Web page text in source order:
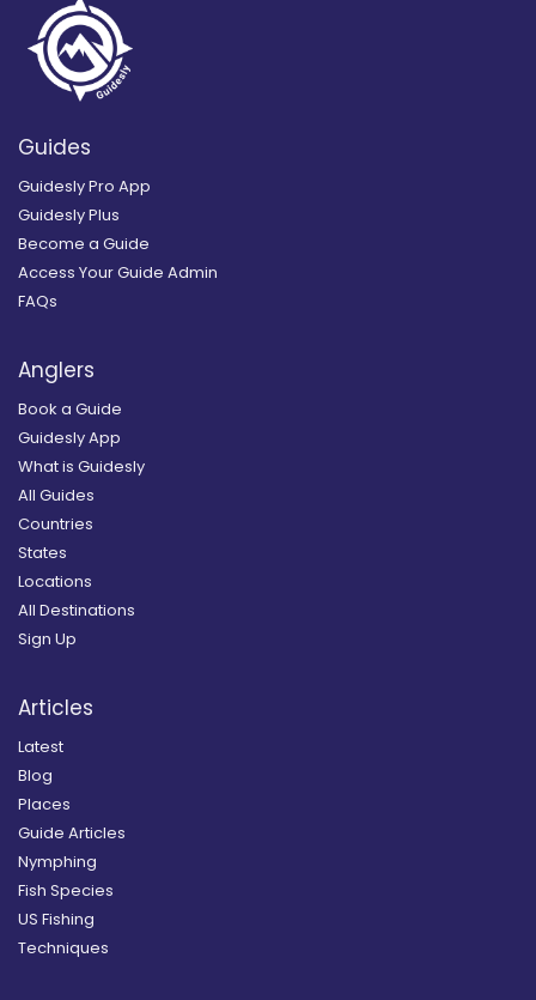
Guides
Guidesly Pro App
Guidesly Plus
Become a Guide
Access Your Guide Admin
FAQs
Anglers
Book a Guide
Guidesly App
What is Guidesly
All Guides
Countries
States
Locations
All Destinations
Sign Up
Articles
Latest
Blog
Places
Guide Articles
Nymphing
Fish Species
US Fishing
Techniques